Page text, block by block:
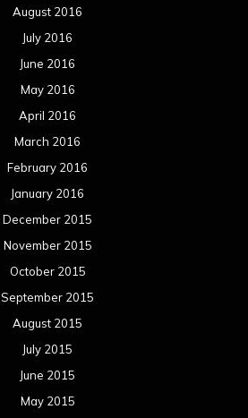
August 2016
July 2016
June 2016
May 2016
April 2016
March 2016
February 2016
January 2016
December 2015
November 2015
October 2015
September 2015
August 2015
July 2015
June 2015
May 2015